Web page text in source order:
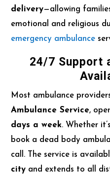
delivery—allowing
emotional and religious
emergency ambulance
24/7 Support
Most ambulance
Ambulance Service,
days a week. Whether
book a dead body
call. The service is
city and extends to all